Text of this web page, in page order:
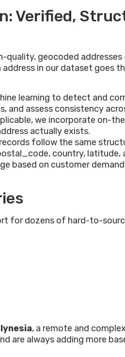
Verified,
quality, geocoded
in our dataset goes
learning to detect and
and assess consistency
we incorporate on-
actually exists.
follow the same
country, latitude,
based on customer
for dozens of hard-to-
, a remote and
are always adding more